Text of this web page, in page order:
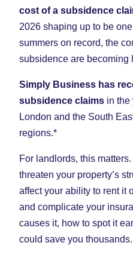
cost of a subsidence
2026 shaping up to be
summers on record, the
subsidence are becoming
Simply Business has
subsidence claims in the
London and the South
regions.*
For landlords, this
threaten your property’s
affect your ability to rent it
and complicate your
causes it, how to spot it
could save you thousands.